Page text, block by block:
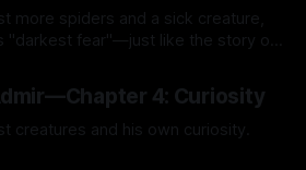
more spiders and a sick creature,
"darkest fear"—just like the story of
4: Curiosity
creatures and his own curiosity.